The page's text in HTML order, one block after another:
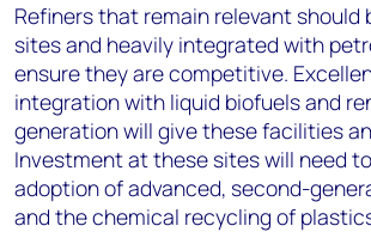
Refiners that remain relevant should
sites and heavily integrated with
ensure they are competitive.
integration with liquid biofuels and
generation will give these facilities
Investment at these sites will need
adoption of advanced, second-
and the chemical recycling of